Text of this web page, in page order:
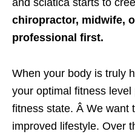
and sciatica starts to
chiropractor, midwife,
professional first.
When your body is truly
your optimal fitness level
fitness state. Â We want
improved lifestyle. Over